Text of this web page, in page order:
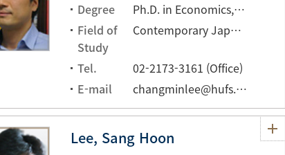
Degree
Ph.D. in Economics, The University of Tokyo, Tokyo, JAPAN
Field of
Study
Contemporary Japanese Economy, Japanese Economic History
Tel.
02-2173-3161 (Office)
E-mail
changminlee@hufs.ac.kr
Lee, Sang Hoon